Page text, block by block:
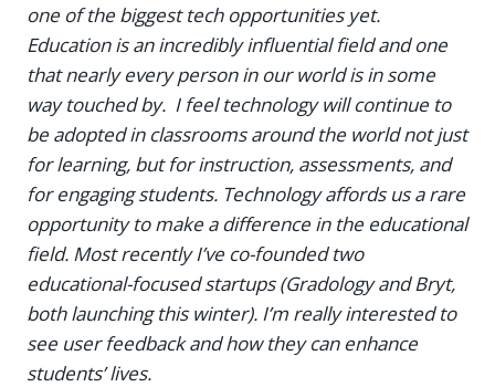
one of the biggest tech opportunities yet.
Education is an incredibly influential field and one
that nearly every person in our world is in some
way touched by. I feel technology will continue to
be adopted in classrooms around the world not just
for learning, but for instruction, assessments, and
for engaging students. Technology affords us a rare
opportunity to make a difference in the educational
field. Most recently I’ve co-founded two
educational-focused startups (Gradology and Bryt,
both launching this winter). I’m really interested to
see user feedback and how they can enhance
students’ lives.